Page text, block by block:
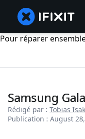
Pour réparer
Samsung
Rédigé par : Tobias
Publication : August